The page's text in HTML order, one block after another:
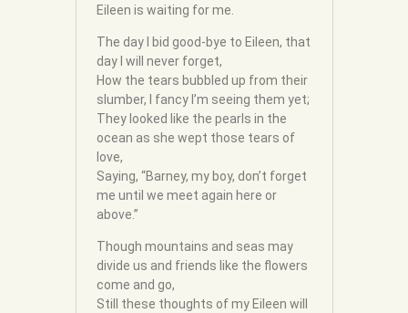
Eileen is waiting for me.
The day I bid good-bye to Eileen, that
day I will never forget,
How the tears bubbled up from their
slumber, I fancy I’m seeing them yet;
They looked like the pearls in the
ocean as she wept those tears of
love,
Saying, “Barney, my boy, don’t forget
me until we meet again here or
above.”
Though mountains and seas may
divide us and friends like the flowers
come and go,
Still these thoughts of my Eileen will